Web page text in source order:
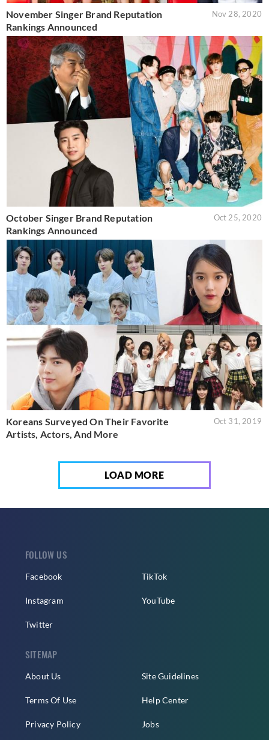
November Singer Brand Reputation
Rankings Announced
Nov 28, 2020
October Singer Brand Reputation
Rankings Announced
Oct 25, 2020
Koreans Surveyed On Their Favorite
Artists, Actors, And More
Oct 31, 2019
LOAD MORE
FOLLOW US
Facebook
Instagram
Twitter
TikTok
YouTube
SITEMAP
About Us
Terms Of Use
Privacy Policy
Site Guidelines
Help Center
Jobs